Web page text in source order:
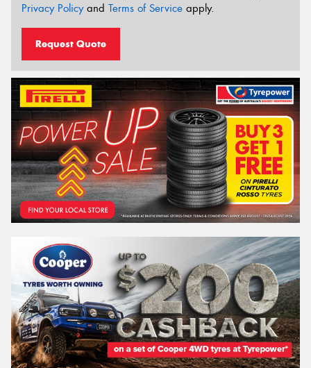
Privacy Policyand Terms of Service apply.
Request Quote